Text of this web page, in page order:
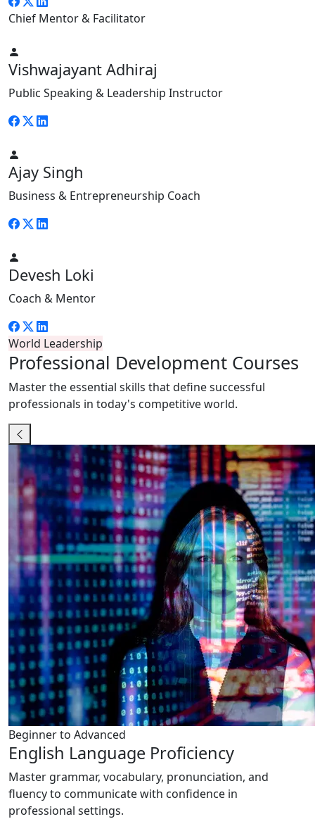
Chief Mentor & Facilitator
Vishwajayant Adhiraj
Public Speaking & Leadership Instructor
Ajay Singh
Business & Entrepreneurship Coach
Devesh Loki
Coach & Mentor
World Leadership
Professional Development Courses
Master the essential skills that define successful
professionals in today's competitive world.
Beginner to Advanced
English Language Proficiency
Master grammar, vocabulary, pronunciation, and
fluency to communicate with confidence in
professional settings.